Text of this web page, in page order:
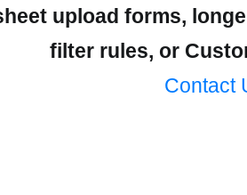
upload forms,
filter rules, or
Contact